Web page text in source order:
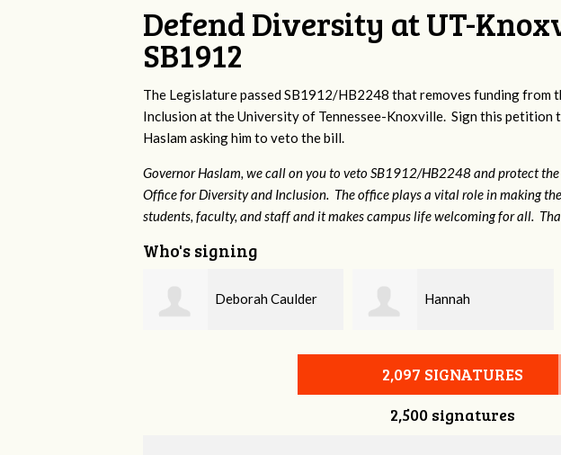
Defend Diversity at UT-
SB1912
The Legislature passed SB1912/HB2248 that removes funding from
Inclusion at the University of Tennessee-Knoxville. Sign this
Haslam asking him to veto the bill.
Governor Haslam, we call on you to veto SB1912/HB2248 and protect
Office for Diversity and Inclusion. The office plays a vital role in making
students, faculty, and staff and it makes campus life welcoming for all.
Who's signing
Hannah Tami Newsom
2,097 SIGNATURES
2,500 signatures